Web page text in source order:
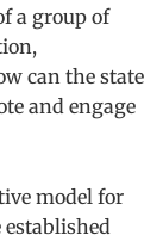
a group of
can the state
and engage
model for